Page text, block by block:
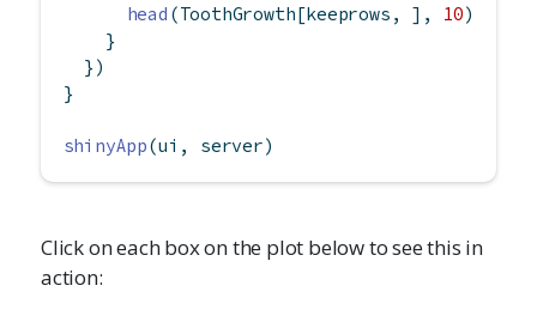
head (ToothGrowth[keeprows, ], 10)
    }
  })
}
shinyApp(ui, server)
Click on each box on the plot below to see this in
action: